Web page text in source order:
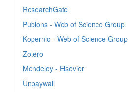
ResearchGate
Publons - Web of Science Group
Kopernio - Web of Science Group
Zotero
Mendeley - Elsevier
Unpaywall